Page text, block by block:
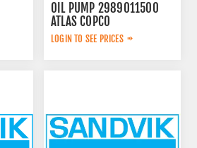
OIL PUMP 2989011500
ATLAS COPCO
LOGIN TO SEE PRICES